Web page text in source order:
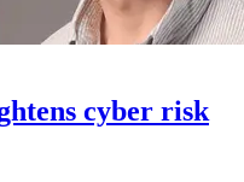
cyber risk